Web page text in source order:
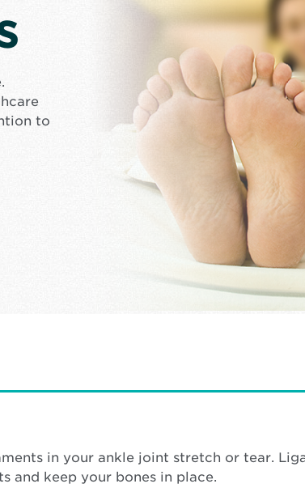
to
in your ankle joint stretch or tear.
and keep your bones in place.